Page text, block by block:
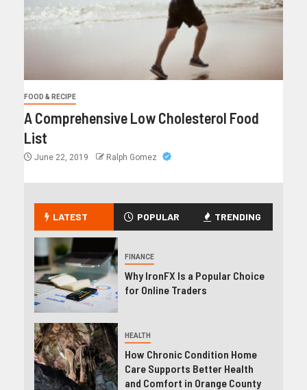
FOOD & RECIPE
A Comprehensive Low Cholesterol Food
List
June 22, 2019 Ralph Gomez
LATEST POPULAR TRENDING
FINANCE
Why IronFX Is a Popular Choice
for Online Traders
HEALTH
How Chronic Condition Home
Care Supports Better Health
and Comfort in Orange County